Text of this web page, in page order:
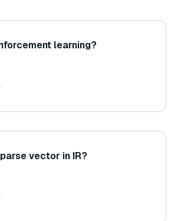
learning?
vector in IR?